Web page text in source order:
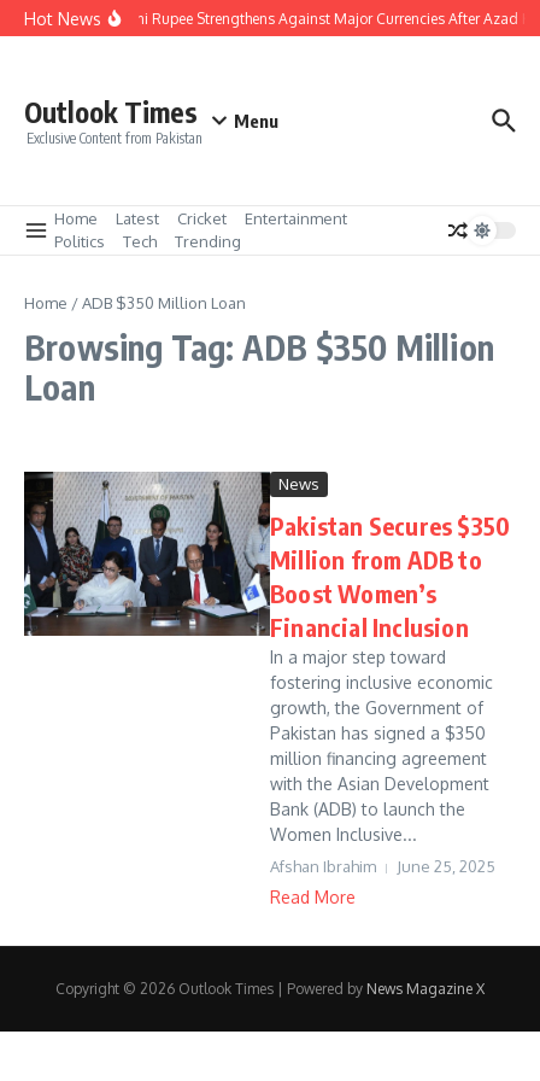
Skip to content
Hot NewsPakistani Rupee Strengthens Against Major Currencies After Azad
Outlook Times
Exclusive Content from Pakistan
Menu
Home Latest Cricket
Entertainment
Politics
Tech Trending
Home /ADB $350 Million Loan
Browsing Tag: ADB $350 Million
Loan
News
Pakistan Secures $350
Million from ADB to
Boost Women’s
Financial Inclusion
In a major step toward
fostering inclusive economic
growth, the Government of
Pakistan has signed a $350
million financing agreement
with the Asian Development
Bank (ADB) to launch the
Women Inclusive...
Afshan Ibrahim June 25, 2025
Read More
Copyright © 2026 Outlook Times | Powered by News Magazine X